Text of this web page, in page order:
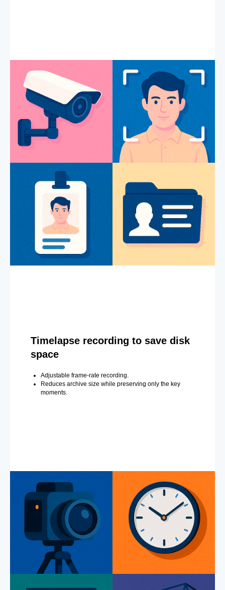
Timelapse recording to save disk
space
Adjustable frame-rate recording.
Reduces archive size while preserving only the key
moments.